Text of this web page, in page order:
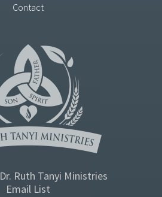
Contact
Ruth Tanyi Ministries
Email List